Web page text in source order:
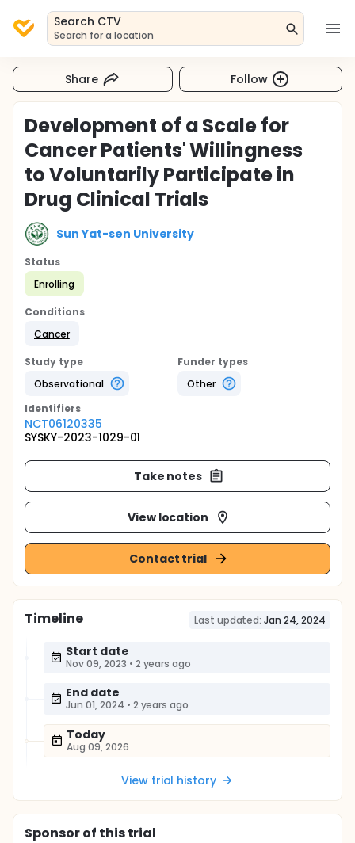
Search CTV
Search for a location
Share Follow
Development of a Scale for
Cancer Patients' Willingness
to Voluntarily Participate in
Drug Clinical Trials
Sun Yat-sen University
Status
Enrolling
Conditions
Cancer
Study type
Observational
Funder types
Other
Identifiers
NCT06120335
SYSKY-2023-1029-01
Take notes
View location
Contact trial
Timeline Last updated: Jan 24, 2024
Start date
Nov 09, 2023 • 2 years ago
End date
Jun 01, 2024 • 2 years ago
Today
Aug 09, 2026
View trial history
Sponsorof this trial